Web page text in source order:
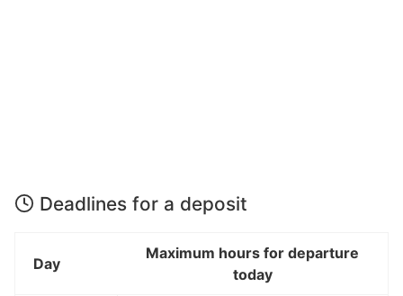
Deadlines for a deposit
Day
Maximum hours for departure
today